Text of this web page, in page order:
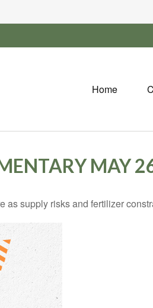
Home
MAY
supply risks and fertilizer